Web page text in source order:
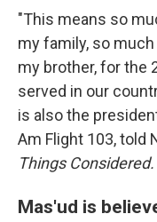
"This means so
my family, so
my brother, for the
served in our
is also the
Am Flight 103, told
Things Considered.
Mas'ud is